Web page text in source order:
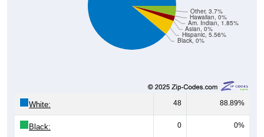
Black, 0%
Hispanic, 5.56%
Asian, 0%
Am. Indian, 1.85%
Hawaiian, 0%
Other, 3.7%
White: 48 88.89%
Black: 0 0%